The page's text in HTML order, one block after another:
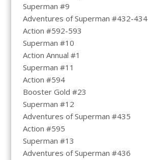
Superman #9
Adventures of Superman #432-434
Action #592-593
Superman #10
Action Annual #1
Superman #11
Action #594
Booster Gold #23
Superman #12
Adventures of Superman #435
Action #595
Superman #13
Adventures of Superman #436